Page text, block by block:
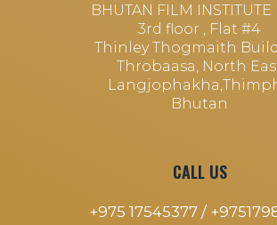
BHUTAN FILM INSTITUTE
3rd floor , Flat #4
Thinley Thogmaith
Throbaasa, North
Bhutan
CALL US
+975 17545377 /